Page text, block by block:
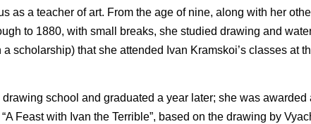
as a teacher of art. From the age of nine, along with her
to 1880, with small breaks, she studied drawing and
scholarship) that she attended Ivan Kramskoi’s classes at
school and graduated a year later; she was awarded
Feast with Ivan the Terrible”, based on the drawing by